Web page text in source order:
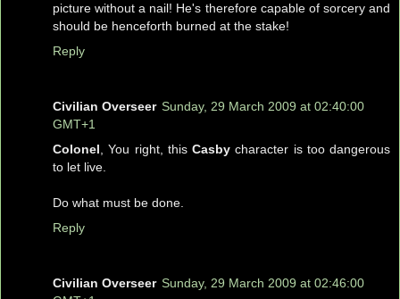
picture without a nail! He's therefore capable of sorcery and
should be henceforth burned at the stake!
Reply
Civilian Overseer Sunday, 29 March 2009 at 02:40:00
GMT+1
Colonel , You right, this Casby character is too dangerous
to let live.
Do what must be done.
Reply
Civilian Overseer Sunday, 29 March 2009 at 02:46:00